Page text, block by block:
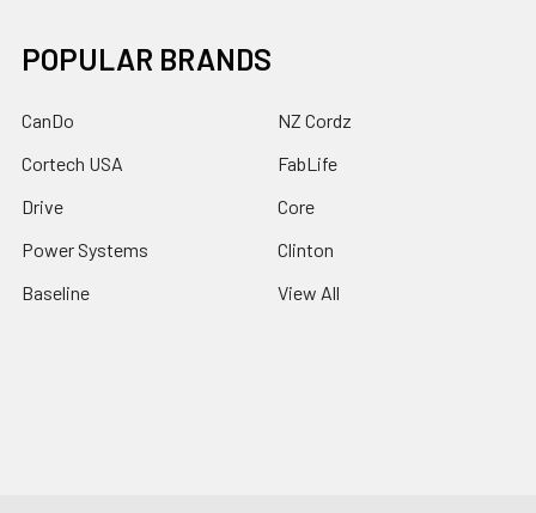
POPULAR BRANDS
CanDo
Cortech USA
Drive
Power Systems
Baseline
NZ Cordz
FabLife
Core
Clinton
View All